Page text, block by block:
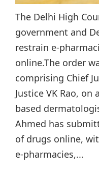
The Delhi High
government and
restrain e-
online.The order
comprising Chief
Justice VK Rao,
based
Ahmed has
of drugs online,
e-pharmacies,...